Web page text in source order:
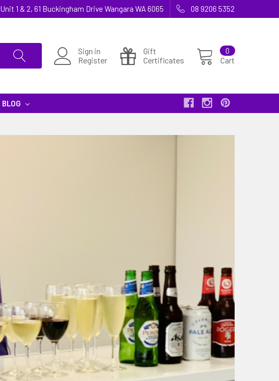
Unit 1 & 2, 61 Buckingham Drive Wangara WA 6065 08 9206 5352
Sign in
Register
Gift
Certificates
Cart
0
BLOG